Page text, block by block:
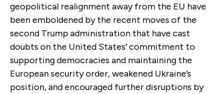
geopolitical realignment away from the EU have
been emboldened by the recent moves of the
second Trump administration that have cast
doubts on the United States’ commitment to
supporting democracies and maintaining the
European security order, weakened Ukraine’s
position, and encouraged further disruptions by